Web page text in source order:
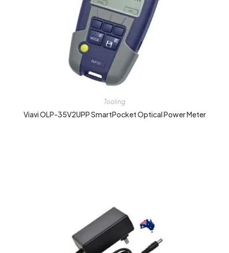
Tooling
Viavi OLP-35V2UPP SmartPocket Optical Power Meter